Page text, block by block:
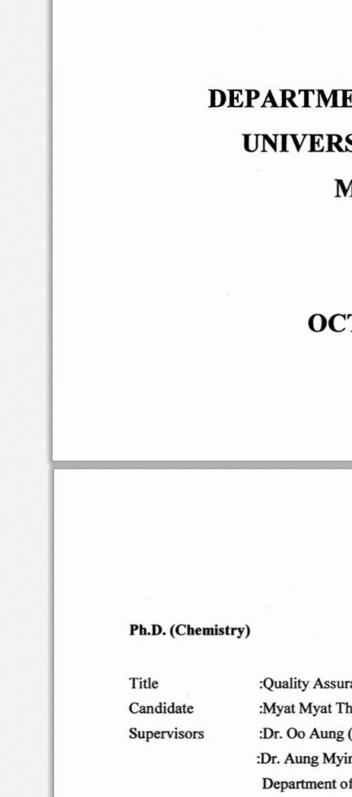
Ph.D. (Chemistry)
Superv iso rs
Title
Candidate
:Quality As
:MyatMyat Th
:Dr. 00 Aung
:Dr . Aun g
Department